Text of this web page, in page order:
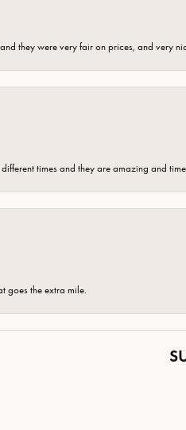
they were very fair on prices, and very
times and they are amazing and
goes the extra mile.